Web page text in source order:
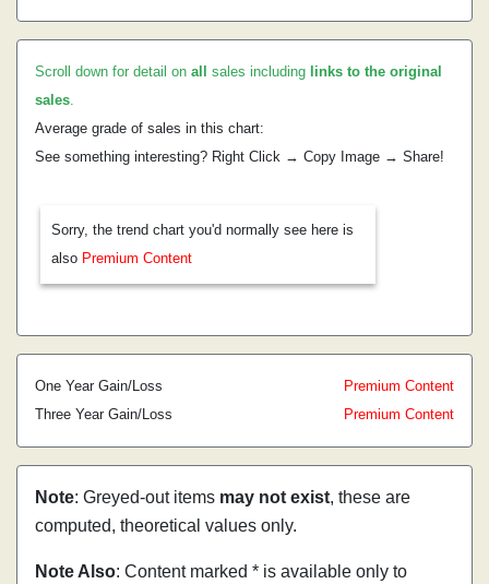
Scroll down for detail on all sales including links to the original
sales.
Average grade of sales in this chart:
See something interesting? Right Click → Copy Image → Share!
Sorry, the trend chart you'd normally see here is
also Premium Content
One Year Gain/Loss
Premium Content
Three Year Gain/Loss
Premium Content
Note: Greyed-out items may not exist, these are
computed, theoretical values only.
Note Also: Content marked * is available only to